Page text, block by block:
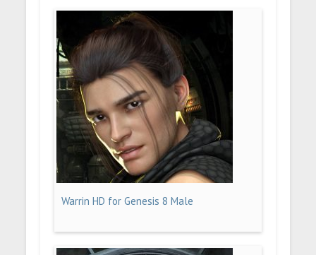
Warrin HD for Genesis 8 Male